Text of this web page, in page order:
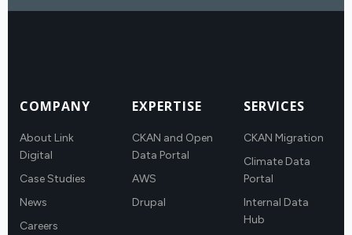
COMPANY
About Link
Digital
Case Studies
News
Careers
EXPERTISE
CKAN and Open
Data Portal
AWS
Drupal
SERVICES
CKAN Migration
Climate Data
Portal
Internal Data
Hub